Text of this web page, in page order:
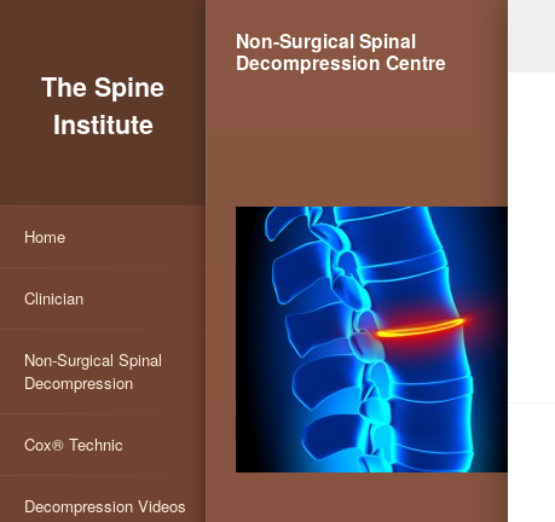
The Spine
Institute
Home
Clinician
Non-Surgical Spinal
Decompression
Cox® Technic
Decompression Videos
Non-Surgical Spinal
Decompression Centre